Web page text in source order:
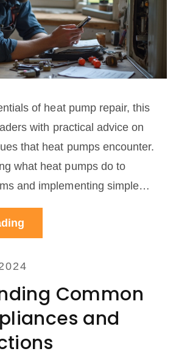
of heat pump repair, this
with practical advice on
that heat pumps encounter.
what heat pumps do to
and implementing simple
through a step-by-step
Whether you're dealing
restore your system's
effective strategies for self-
to seek professional help.
Common
and